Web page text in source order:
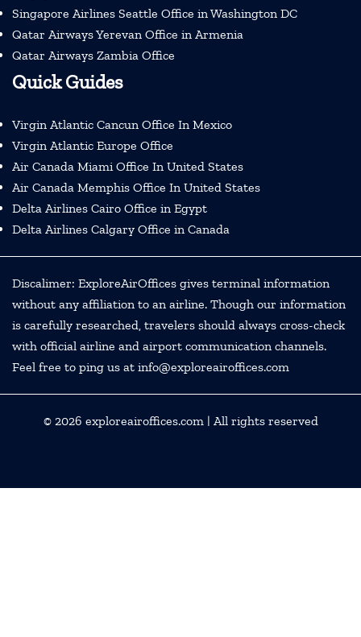
Singapore Airlines Seattle Office in Washington DC
Qatar Airways Yerevan Office in Armenia
Qatar Airways Zambia Office
Quick Guides
Virgin Atlantic Cancun Office In Mexico
Virgin Atlantic Europe Office
Air Canada Miami Office In United States
Air Canada Memphis Office In United States
Delta Airlines Cairo Office in Egypt
Delta Airlines Calgary Office in Canada
Discalimer: ExploreAirOffices gives terminal information
without any affiliation to an airline. Though our information
is carefully researched, travelers should always cross-check
with official airline and airport communication channels.
Feel free to ping us at info@exploreairoffices.com
© 2026 exploreairoffices.com| All rights reserved